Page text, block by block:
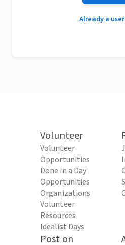
Already a
Volunteer
Volunteer
Opportunities
Done in a Day
Opportunities
Organizations
Volunteer
Resources
Idealist Days
Post on